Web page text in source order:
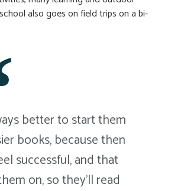
also goes on field trips on a bi-
better to start them
books, because then
successful, and that
on, so they'll read